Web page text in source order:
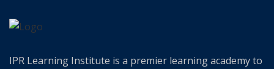
IPR Learning Institute is a premier learning academy to